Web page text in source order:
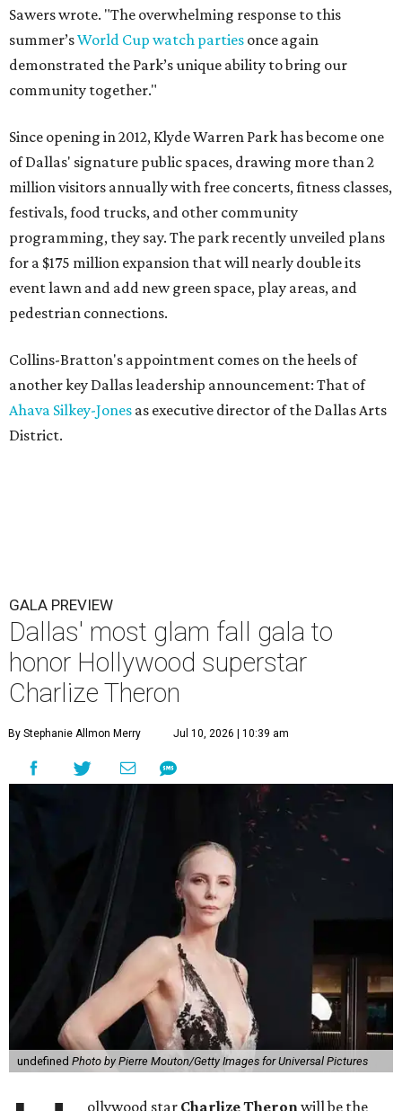
Sawers wrote. "The overwhelming response to this
summer’sWorld Cup watch parties once again
demonstrated the Park’s unique ability to bring our
community together."
Since opening in 2012, Klyde Warren Park has become one
of Dallas' signature public spaces, drawing more than 2
million visitors annually with free concerts, fitness classes,
festivals, food trucks, and other community
programming, they say. The park recently unveiled plans
for a $175 million expansion that will nearly double its
event lawn and add new green space, play areas, and
pedestrian connections.
Collins-Bratton's appointment comes on the heels of
another key Dallas leadership announcement: That of
Ahava Silkey-Jones as executive director of the Dallas Arts
District.
GALA PREVIEW
Dallas' most glam fall gala to
honor Hollywood superstar
Charlize Theron
By Stephanie Allmon Merry Jul 10, 2026 | 10:39 am
undefined Photo by Pierre Mouton/Getty Images for Universal Pictures
ollywood star Charlize Theron will be the